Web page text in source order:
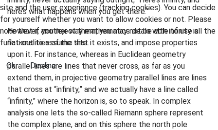
here’s what happens when you get there.”
However, another way mathematics deals with infinity is
flat-out to assume that it exists, and impose properties
upon it. For instance, whereas in Euclidean geometry
parallel lines are lines that never cross, as far as you
extend them, in projective geometry parallel lines are lines
that cross at “infinity,” and we actually have a line called
“infinity,” where the horizon is, so to speak. In complex
analysis one lets the so-called Riemann sphere represent
the complex plane, and on this sphere the north pole
site and the user experience (tracking cookies). You can decide
for yourself whether you want to allow cookies or not. Please
note that if you reject them, you may not be able to use all the
functionalities of the site.
Ok Decline